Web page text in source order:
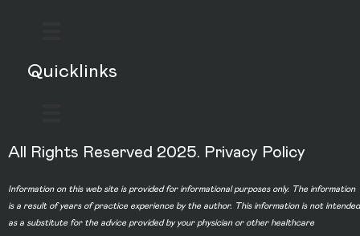
Quicklinks
All Rights Reserved 2025. Privacy Policy
Information on this web site is provided for informational purposes only. The information
is a result of years of practice experience by the author. This information is not intended
as a substitute for the advice provided by your physician or other healthcare